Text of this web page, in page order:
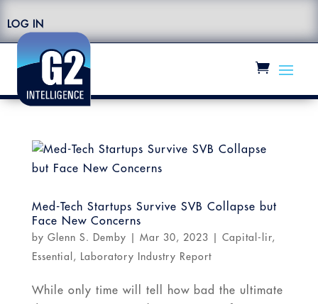
LOG IN
Med-Tech Startups Survive SVB Collapse but
Face New Concerns
by Glenn S. Demby Mar 30, 2023 Capital-lir,
Essential
Laboratory Industry Report
While only time will tell how bad the ultimate